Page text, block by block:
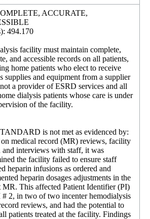
ACCURATE,
494.170
facility must maintain complete,
and accessible records on all patients,
home patients who elect to receive
supplies and equipment from a supplier
a provider of ESRD services and all
dialysis patients whose care is under
of the facility.
is not met as evidenced by:
on medical record (MR) reviews, facility
and interviews with staff, it was
the facility failed to ensure staff
heparin infusions as ordered and
heparin dosages adjustments in the
MR. This affected Patient Identifier (PI)
# 2, in two of two incenter hemodialysis
reviews, and had the potential to
patients treated at the facility. Findings